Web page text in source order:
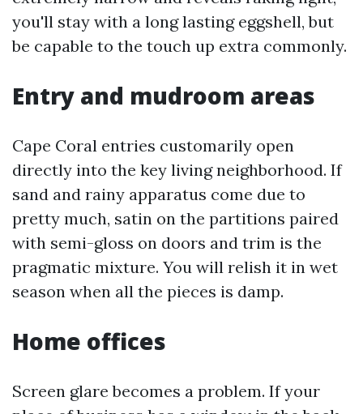
you'll stay with a long lasting eggshell, but
be capable to the touch up extra commonly.
Entry and mudroom areas
Cape Coral entries customarily open
directly into the key living neighborhood. If
sand and rainy apparatus come due to
pretty much, satin on the partitions paired
with semi-gloss on doors and trim is the
pragmatic mixture. You will relish it in wet
season when all the pieces is damp.
Home offices
Screen glare becomes a problem. If your